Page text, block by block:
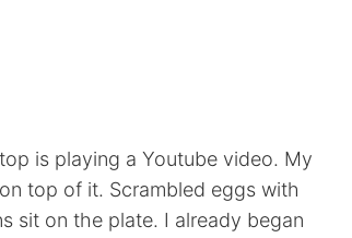
is playing a Youtube video. My
top of it. Scrambled eggs with
sit on the plate. I already began